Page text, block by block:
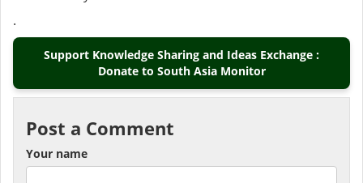
.
Support Knowledge Sharing and Ideas Exchange :
Donate to South Asia Monitor
Post a Comment
Your name